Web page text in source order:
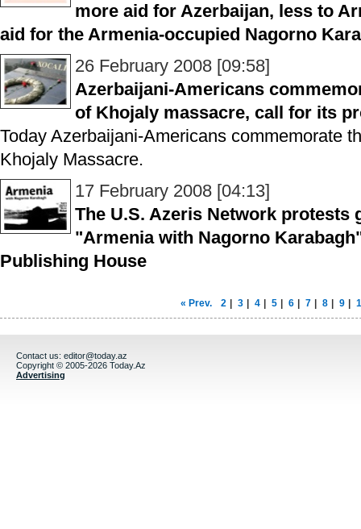
more aid for Azerbaijan, less to
aid for the Armenia-occupied Nagorno
26 February 2008 [09:58]
Azerbaijani-Americans
of Khojaly massacre, call for its
Today Azerbaijani-Americans commemorate
Khojaly Massacre.
17 February 2008 [04:13]
The U.S. Azeris Network protests
"Armenia with Nagorno
Publishing House
« Prev. 2 3 4 5 6 7 8 9
Contact us: editor@today.az
Copyright © 2005-2026 Today.Az
Advertising